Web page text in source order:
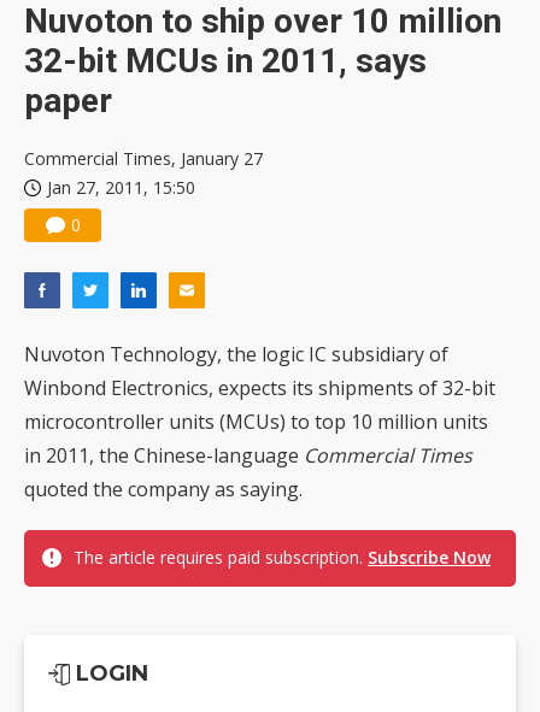
Nuvoton to ship over 10 million
32-bit MCUs in 2011, says
paper
Commercial Times, January 27
Jan 27, 2011, 15:50
0
Nuvoton Technology, the logic IC subsidiary of
Winbond Electronics, expects its shipments of 32-bit
microcontroller units (MCUs) to top 10 million units
in 2011, the Chinese-language Commercial Times
quoted the company as saying.
The article requires paid subscription. Subscribe Now
LOGIN